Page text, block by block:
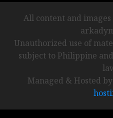
All content and
Unauthorized use of
subject to Philippine
Managed & Hosted by